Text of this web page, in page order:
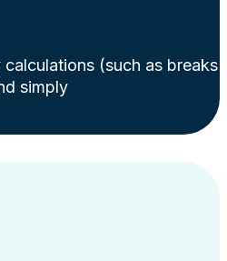
(such as breaks
simply